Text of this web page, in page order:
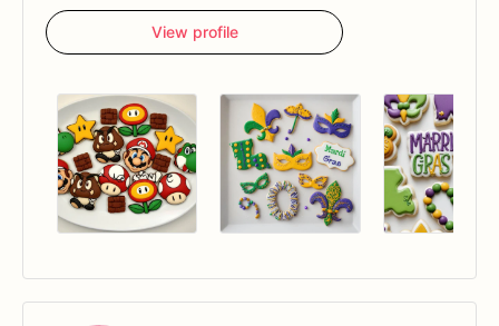
View profile